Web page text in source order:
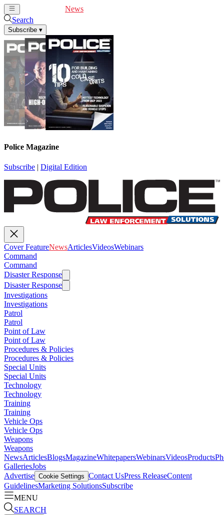
News
Search
Subscribe ▾
Police Magazine
Subscribe | Digital Edition
Cover FeatureNewsArticlesVideosWebinars
Command
Command
Disaster Response
Disaster Response
Investigations
Investigations
Patrol
Patrol
Point of Law
Point of Law
Procedures & Policies
Procedures & Policies
Special Units
Special Units
Technology
Technology
Training
Training
Vehicle Ops
Vehicle Ops
Weapons
Weapons
NewsArticlesBlogsMagazineWhitepapersWebinarsVideosProducts
GalleriesJobs
Advertise Cookie Settings Contact UsPress ReleaseContent
GuidelinesMarketing SolutionsSubscribe
MENU
SEARCH